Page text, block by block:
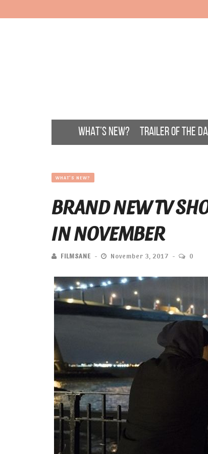
WHAT’S NEW? TRAILER OF THE
WHAT'S NEW?
BRAND NEW TV
IN NOVEMBER
FILMSANE November 3, 2017 0